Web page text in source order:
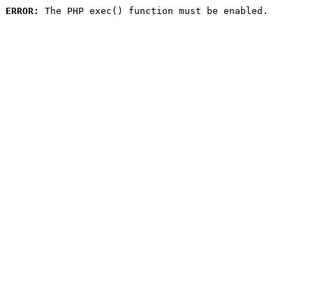
ERROR: The PHP exec() function must be enabled.